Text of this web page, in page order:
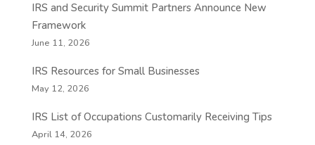
IRS and Security Summit Partners Announce New
Framework
June 11, 2026
IRS Resources for Small Businesses
May 12, 2026
IRS List of Occupations Customarily Receiving Tips
April 14, 2026